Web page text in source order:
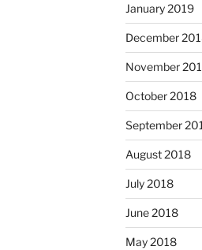
January 2019
December
November
October 2018
September
August 2018
July 2018
June 2018
May 2018